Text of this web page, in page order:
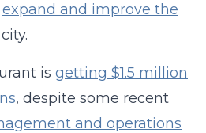
expand and improve the
is getting $1.5 million
, despite some recent
and operations